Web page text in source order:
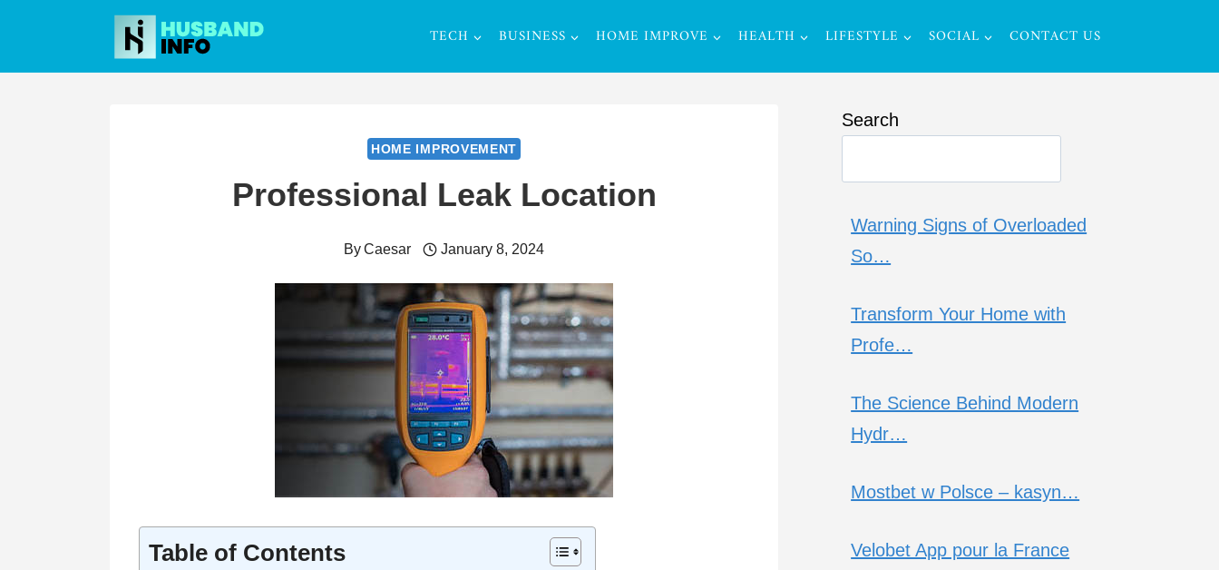
content
TECH BUSINESS HOME IMPROVE HEALTH LIFESTYLE SOCIAL CONTACT US
HOME IMPROVEMENT
Professional Leak Location
ByCaesar January 8, 2024
Table of Contents
Search
Warning Signs of Overloaded
So…
Transform Your Home with
Profe…
The Science Behind Modern
Hydr…
Mostbet w Polsce – kasyn…
Velobet App pour la France